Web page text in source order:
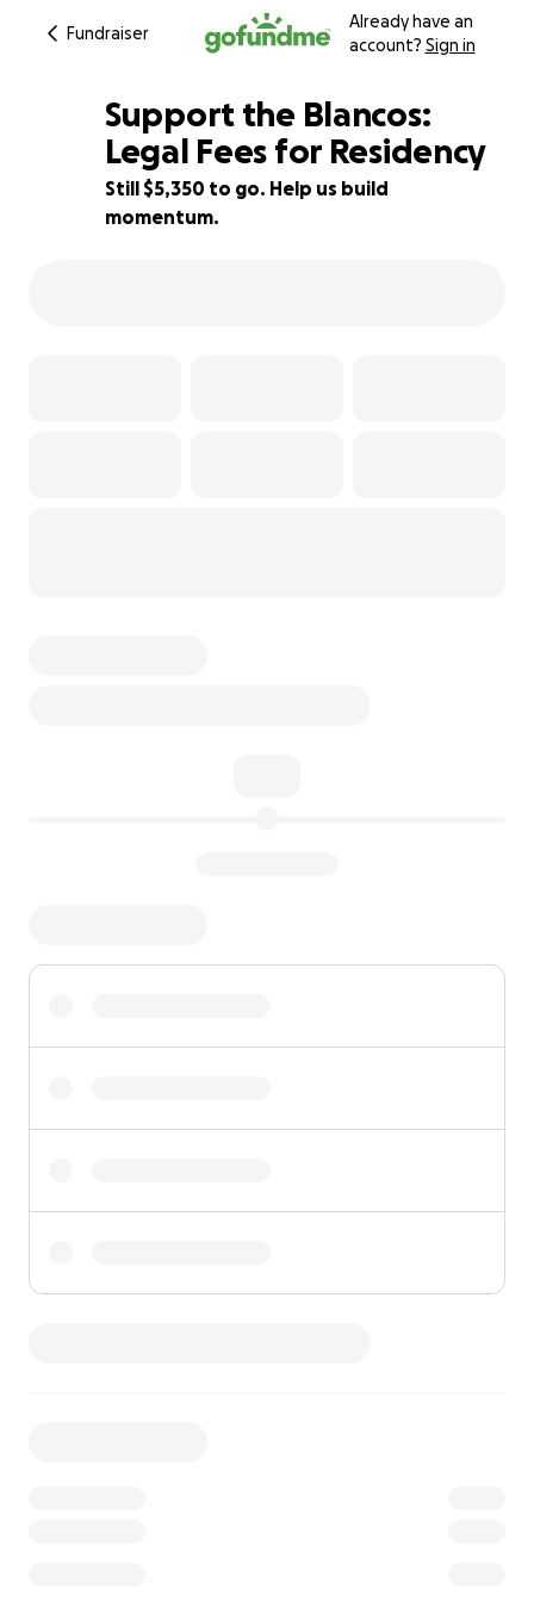
Fundraiser
Already have an
account? Sign in
24% complete
Support the Blancos:
Legal Fees for Residency
Still $5,350 to go. Help us build
momentum.